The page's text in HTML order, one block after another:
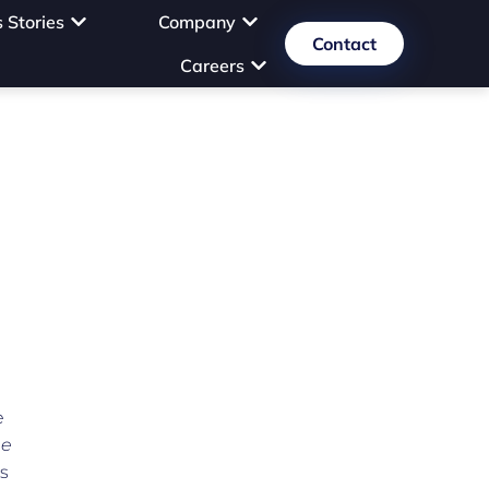
Stories
Company
Careers
Contact